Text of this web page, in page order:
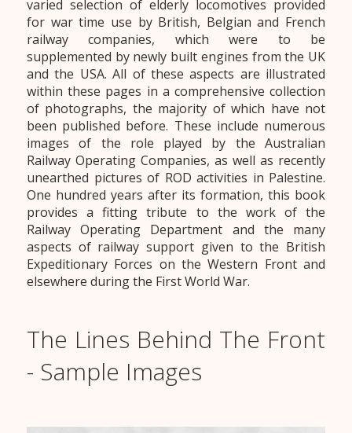
varied selection of elderly locomotives provided
for war time use by British, Belgian and French
railway companies, which were to be
supplemented by newly built engines from the UK
and the USA. All of these aspects are illustrated
within these pages in a comprehensive collection
of photographs, the majority of which have not
been published before. These include numerous
images of the role played by the Australian
Railway Operating Companies, as well as recently
unearthed pictures of ROD activities in Palestine.
One hundred years after its formation, this book
provides a fitting tribute to the work of the
Railway Operating Department and the many
aspects of railway support given to the British
Expeditionary Forces on the Western Front and
elsewhere during the First World War.
The Lines Behind The Front
- Sample Images